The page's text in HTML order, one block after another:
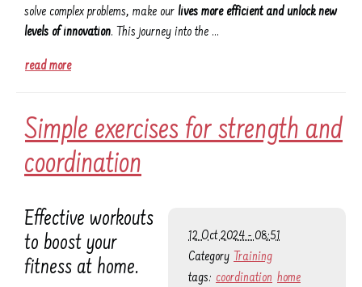
solve complex problems, make our lives more efficient and unlock new
levels of innovation. This journey into the …
read more
Simple exercises for strength and
coordination
12 Oct 2024 - 08:51
Category Training
tags: coordination home
Effective workouts
to boost your
fitness at home.